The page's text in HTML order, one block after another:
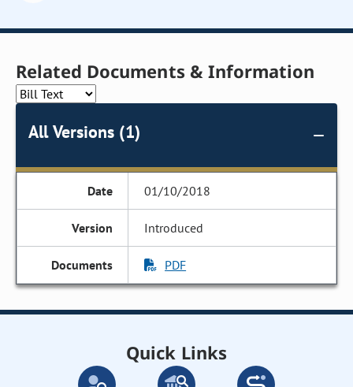
Related Documents & Information
All Versions (1)
01/10/2018
Introduced
PDF
Quick Links